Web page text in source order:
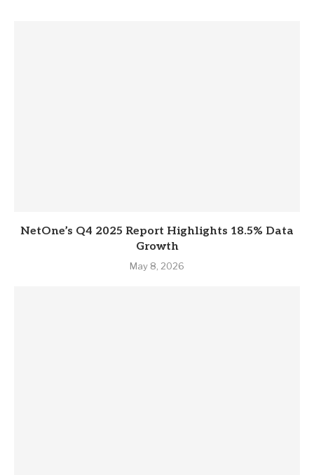
NetOne’s Q4 2025 Report Highlights 18.5% Data
Growth
May 8, 2026